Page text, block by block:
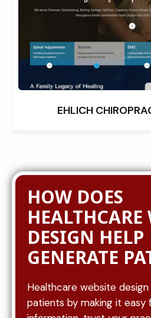
EHLICH
HOW DOES
HEALTHCARE
DESIGN HELP
GENERATE
Healthcare website
patients by making it easy